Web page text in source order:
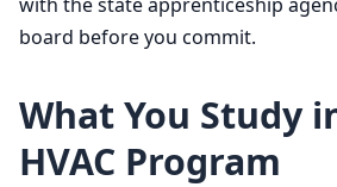
board before you commit.
What You Study
HVAC Program